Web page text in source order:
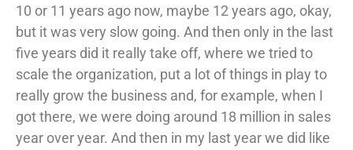
10 or 11 years ago now, maybe 12 years ago, okay,
but it was very slow going. And then only in the last
five years did it really take off, where we tried to
scale the organization, put a lot of things in play to
really grow the business and, for example, when I
got there, we were doing around 18 million in sales
year over year. And then in my last year we did like